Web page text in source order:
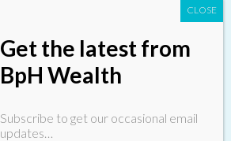
Get the latest from
BpH Wealth
Subscribe to get our occasional email
updates…